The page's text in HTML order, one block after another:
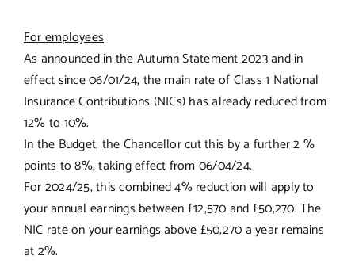
For employees
As announced in the Autumn Statement 2023 and in
effect since 06/01/24, the main rate of Class 1 National
Insurance Contributions (NICs) has already reduced from
12% to 10%.
In the Budget, the Chancellor cut this by a further 2 %
points to 8%, taking effect from 06/04/24.
For 2024/25, this combined 4% reduction will apply to
your annual earnings between £12,570 and £50,270. The
NIC rate on your earnings above £50,270 a year remains
at 2%.